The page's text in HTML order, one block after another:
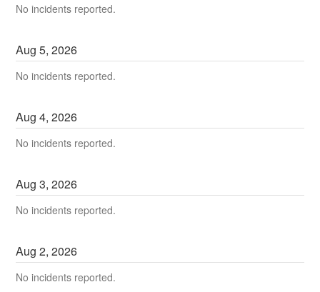
No incidents reported.
Aug5,2026
No incidents reported.
Aug4,2026
No incidents reported.
Aug3,2026
No incidents reported.
Aug2,2026
No incidents reported.